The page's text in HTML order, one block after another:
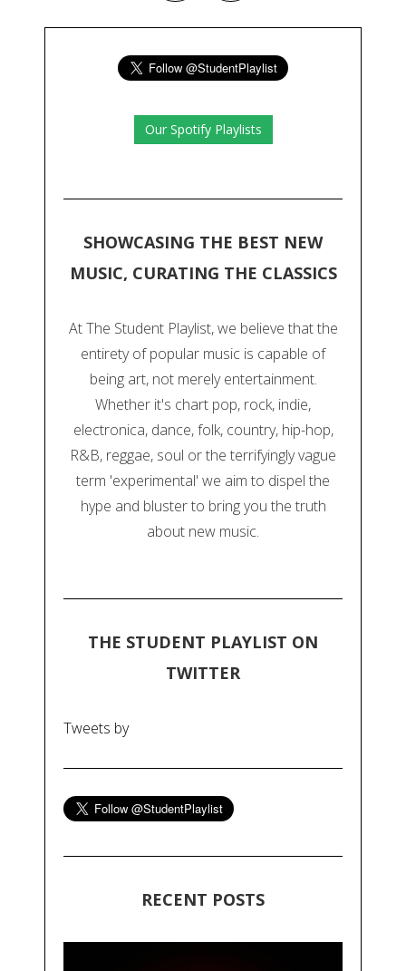
Our Spotify Playlists
SHOWCASING THE BEST NEW
MUSIC, CURATING THE CLASSICS
At The Student Playlist, we believe that the
entirety of popular music is capable of
being art, not merely entertainment.
Whether it's chart pop, rock, indie,
electronica, dance, folk, country, hip-hop,
R&B, reggae, soul or the terrifyingly vague
term 'experimental' we aim to dispel the
hype and bluster to bring you the truth
about new music.
THE STUDENT PLAYLIST ON
TWITTER
Tweets by
RECENT POSTS